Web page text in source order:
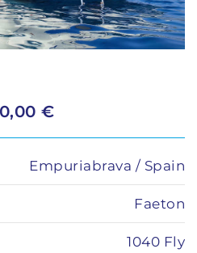
€
Empuriabrava / Spain
Faeton
1040 Fly